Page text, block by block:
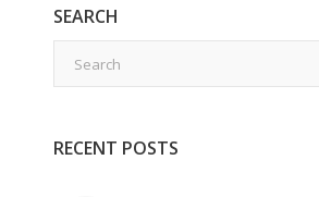
SEARCH
RECENT POSTS